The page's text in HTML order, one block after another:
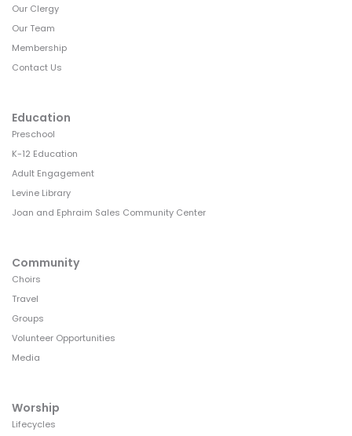
Our Clergy
Our Team
Membership
Contact Us
Education
Preschool
K-12 Education
Adult Engagement
Levine Library
Joan and Ephraim Sales Community Center
Community
Choirs
Travel
Groups
Volunteer Opportunities
Media
Worship
Lifecycles